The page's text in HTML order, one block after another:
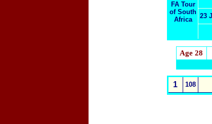
FA Tour
of South
Africa
23
Age 28
1 108